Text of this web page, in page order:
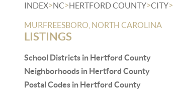
INDEX>NC>HERTFORD COUNTY>CITY>
MURFREESBORO, NORTH CAROLINA
LISTINGS
School Districts in Hertford County
Neighborhoods in Hertford County
Postal Codes in Hertford County